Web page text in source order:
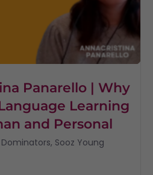
Panarello | Why
Learning
and Personal
Sooz Young